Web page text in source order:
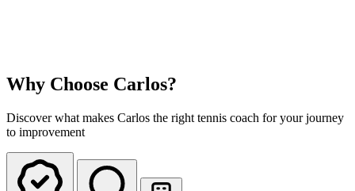
Why Choose Carlos?
Discover what makes Carlos the right tennis coach for your journey
to improvement